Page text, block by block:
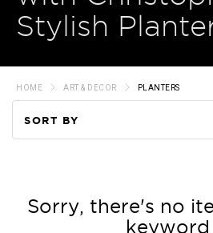
Stylish
HOME ART & DECOR PLANTERS
SORT BY
Price
Sorry, there's no